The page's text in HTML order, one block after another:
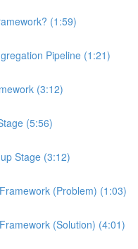
(1:59)
Pipeline (1:21)
(3:12)
(5:56)
Stage (3:12)
(Problem) (1:03)
(Solution) (4:01)